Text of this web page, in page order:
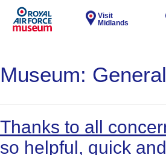
Visit
Midlands
Museum: General
Thanks to all
so helpful, quick